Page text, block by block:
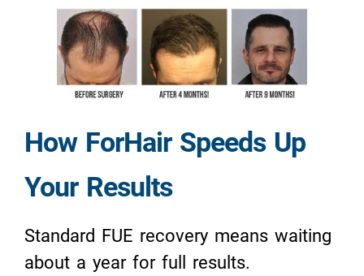
How ForHair Speeds Up
Your Results
Standard FUE recovery means waiting
about a year for full results.